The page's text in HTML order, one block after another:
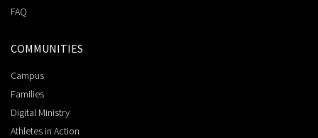
FAQ
COMMUNITIES
Campus
Families
Digital Ministry
Athletes in Action